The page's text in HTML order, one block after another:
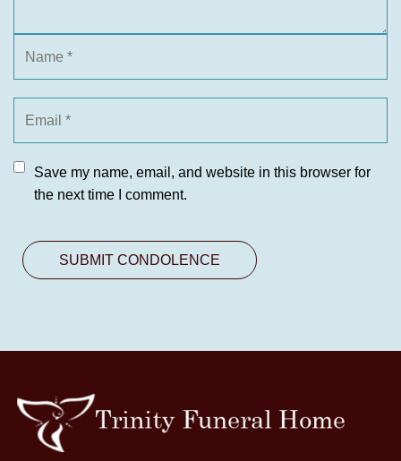
Save my name, email, and website in this browser for
the next time I comment.